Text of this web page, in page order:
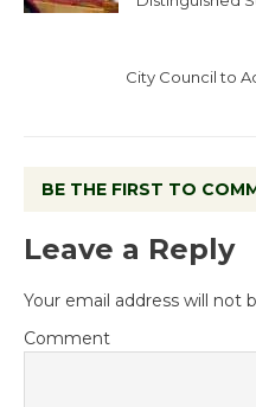
City Council to
BE THE FIRST TO
Leave a Reply
Your email address will not
Comment